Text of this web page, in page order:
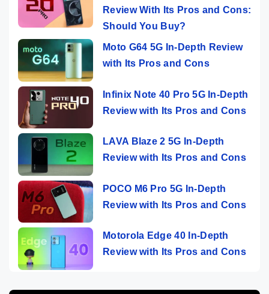
Review With Its Pros and Cons:
Should You Buy?
Moto G64 5G In-Depth Review
with Its Pros and Cons
Infinix Note 40 Pro 5G In-Depth
Review with Its Pros and Cons
LAVA Blaze 2 5G In-Depth
Review with Its Pros and Cons
POCO M6 Pro 5G In-Depth
Review with Its Pros and Cons
Motorola Edge 40 In-Depth
Review with Its Pros and Cons